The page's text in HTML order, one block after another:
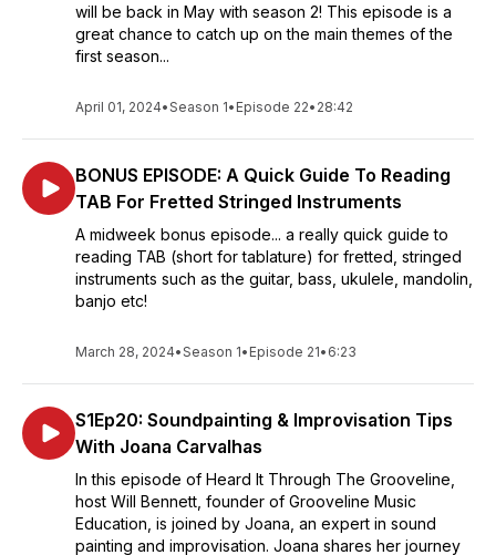
will be back in May with season 2! This episode is a
great chance to catch up on the main themes of the
first season...
April 01, 2024•Season 1• Episode 22• 28:42
BONUS EPISODE: A Quick Guide To Reading
TAB For Fretted Stringed Instruments
A midweek bonus episode... a really quick guide to
reading TAB (short for tablature) for fretted, stringed
instruments such as the guitar, bass, ukulele, mandolin,
banjo etc!
March 28, 2024•Season 1• Episode 21• 6:23
S1Ep20: Soundpainting & Improvisation Tips
With Joana Carvalhas
In this episode of Heard It Through The Grooveline,
host Will Bennett, founder of Grooveline Music
Education, is joined by Joana, an expert in sound
painting and improvisation. Joana shares her journey